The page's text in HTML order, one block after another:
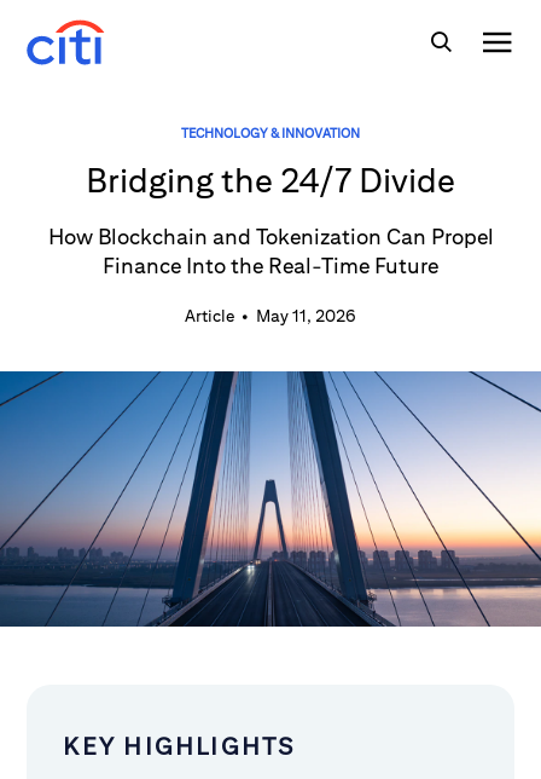
TECHNOLOGY & INNOVATION
Bridging the 24/7 Divide
How Blockchain and Tokenization Can Propel
Finance Into the Real-Time Future
Article • May 11, 2026
KEY HIGHLIGHTS